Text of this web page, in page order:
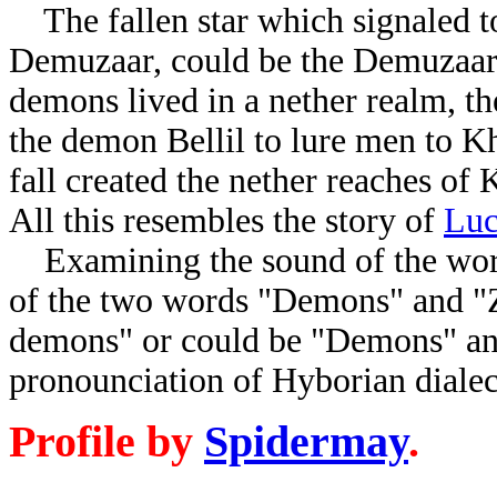
The fallen star which signaled
Demuzaar, could be the
demons lived in a nether realm,
the demon Bellil to lure men to
fall created the nether reaches of
All this resembles the story of
Examining the sound of the
of the two words "Demons" and
demons" or could be "Demons"
pronounciation of Hyborian
Profile by Spidermay.